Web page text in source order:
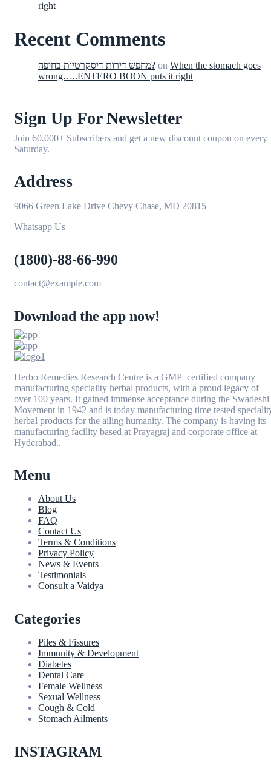
right
Recent Comments
מחפש דירות דיסקרטיות בחיפה? on When the stomach goes
wrong…..ENTERO BOON puts it right
Sign Up For Newsletter
Join 60.000+ Subscribers and get a new discount coupon on every
Saturday.
Address
9066 Green Lake Drive Chevy Chase, MD 20815
Whatsapp Us
(1800)-88-66-990
contact@example.com
Download the app now!
Herbo Remedies Research Centre is a GMP certified company
manufacturing speciality herbal products, with a proud legacy of
over 100 years. It gained immense acceptance during the Swadeshi
Movement in 1942 and is today manufacturing time tested
herbal products for the ailing humanity. The company is having its
manufacturing facility based at Prayagraj and corporate office at
Hyderabad..
Menu
About Us
Blog
FAQ
Contact Us
Terms & Conditions
Privacy Policy
News & Events
Testimonials
Consult a Vaidya
Categories
Piles & Fissures
Immunity & Development
Diabetes
Dental Care
Female Wellness
Sexual Wellness
Cough & Cold
Stomach Ailments
INSTAGRAM